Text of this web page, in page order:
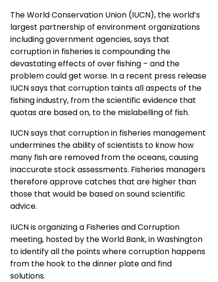
The World Conservation Union (IUCN), the world’s
largest partnership of environment organizations
including government agencies, says that
corruption in fisheries is compounding the
devastating effects of over fishing – and the
problem could get worse. In a recent press release
IUCN says that corruption taints all aspects of the
fishing industry, from the scientific evidence that
quotas are based on, to the mislabelling of fish.
IUCN says that corruption in fisheries management
undermines the ability of scientists to know how
many fish are removed from the oceans, causing
inaccurate stock assessments. Fisheries managers
therefore approve catches that are higher than
those that would be based on sound scientific
advice.
IUCN is organizing a Fisheries and Corruption
meeting, hosted by the World Bank, in Washington
to identify all the points where corruption happens
from the hook to the dinner plate and find
solutions.